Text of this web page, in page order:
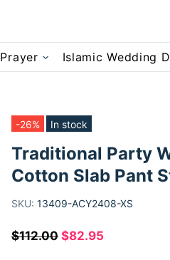
Prayer Islamic Wedding
-26% In stock
Traditional Party
Cotton Slab Pant
SKU: 13409-ACY2408-XS
$112.00 $82.95